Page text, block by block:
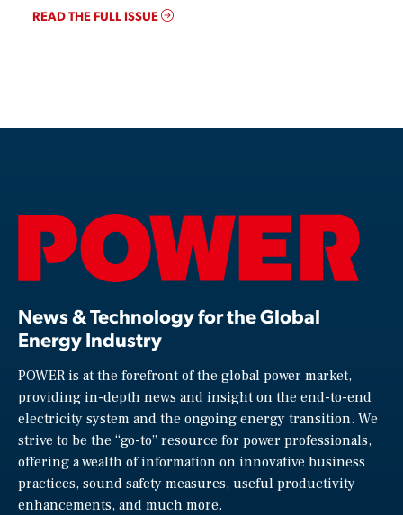
READ THE FULL ISSUE
News & Technology for the Global
Energy Industry
POWER is at the forefront of the global power market,
providing in-depth news and insight on the end-to-end
electricity system and the ongoing energy transition. We
strive to be the “go-to” resource for power professionals,
offering a wealth of information on innovative business
practices, sound safety measures, useful productivity
enhancements, and much more.